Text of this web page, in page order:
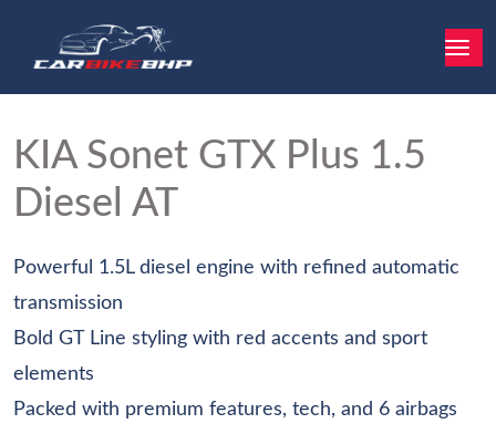
KIA Sonet GTX Plus 1.5
Diesel AT
Powerful 1.5L diesel engine with refined automatic
transmission
Bold GT Line styling with red accents and sport
elements
Packed with premium features, tech, and 6 airbags